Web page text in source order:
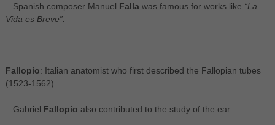
– Spanish composer Manuel Falla was famous for works like “La
Vida es Breve”.
Fallopio: Italian anatomist who first described the Fallopian tubes
(1523-1562).
– Gabriel Fallopio also contributed to the study of the ear.